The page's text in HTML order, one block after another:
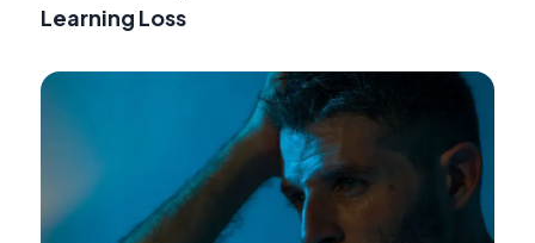
Learning Loss